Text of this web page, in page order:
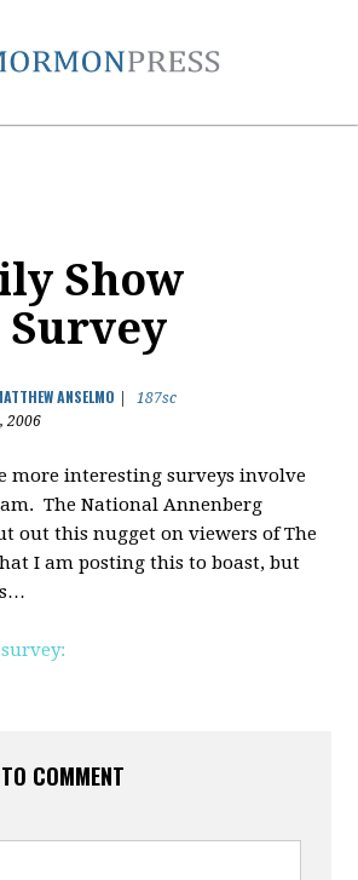
Show
ANSELMO
187sc
2006
more interesting surveys involve
The National Annenberg
out this nugget on viewers of The
I am posting this to boast, but
COMMENT